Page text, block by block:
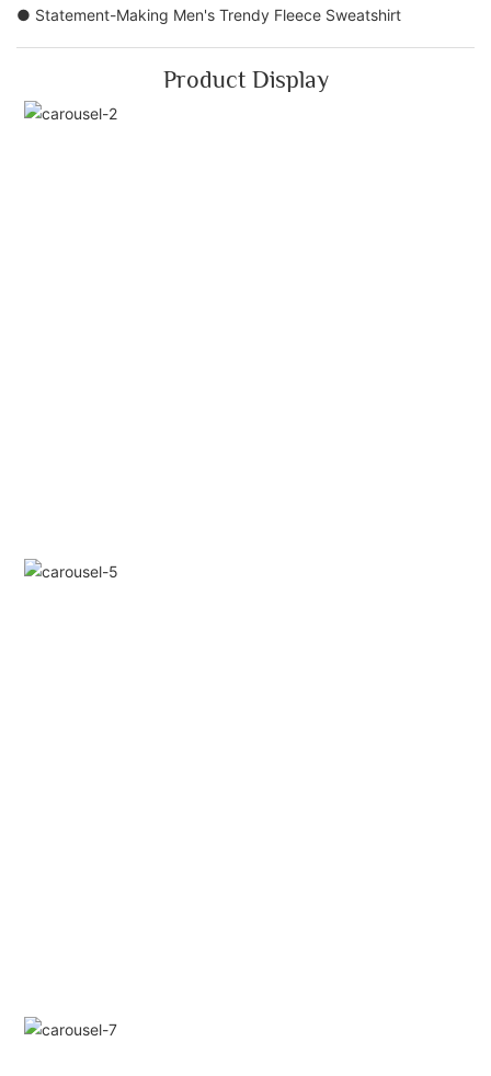
● Statement-Making Men's Trendy Fleece Sweatshirt
Product Display